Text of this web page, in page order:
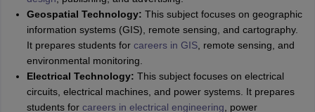
Geospatial Technology: This subject focuses on geographic
information systems (GIS), remote sensing, and cartography.
It prepares students for careers in GIS, remote sensing, and
environmental monitoring.
Electrical Technology: This subject focuses on electrical
circuits, electrical machines, and power systems. It prepares
students for careers in electrical engineering , power